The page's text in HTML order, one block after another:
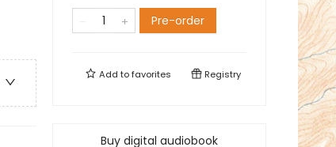
Pre-order
Add tofavorites Registry
Buy digital audiobook